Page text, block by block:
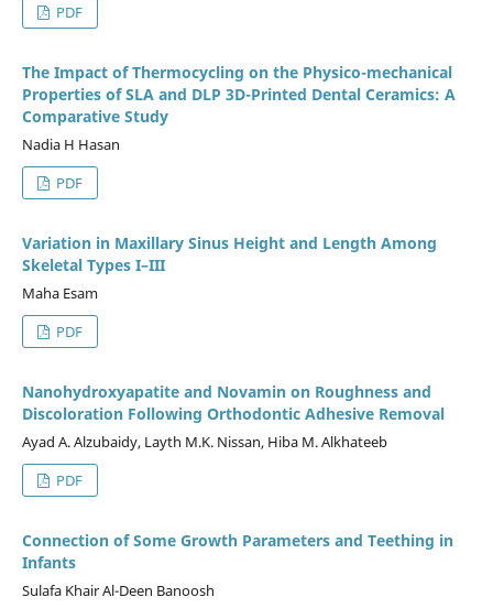
PDF
The Impact of Thermocycling on the Physico-mechanical
Properties of SLA and DLP 3D-Printed Dental Ceramics: A
Comparative Study
Nadia H Hasan
PDF
Variation in Maxillary Sinus Height and Length Among
Skeletal Types I–III
Maha Esam
PDF
Nanohydroxyapatite and Novamin on Roughness and
Discoloration Following Orthodontic Adhesive Removal
Ayad A. Alzubaidy, Layth M.K. Nissan, Hiba M. Alkhateeb
PDF
Connection of Some Growth Parameters and Teething in
Infants
Sulafa Khair Al-Deen Banoosh